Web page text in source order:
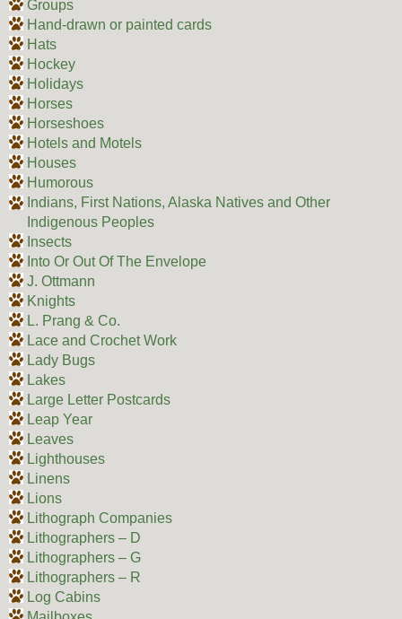
Groups
Hand-drawn or painted cards
Hats
Hockey
Holidays
Horses
Horseshoes
Hotels and Motels
Houses
Humorous
Indians, First Nations, Alaska Natives and Other
Indigenous Peoples
Insects
Into Or Out Of The Envelope
J. Ottmann
Knights
L. Prang & Co.
Lace and Crochet Work
Lady Bugs
Lakes
Large Letter Postcards
Leap Year
Leaves
Lighthouses
Linens
Lions
Lithograph Companies
Lithographers – D
Lithographers – G
Lithographers – R
Log Cabins